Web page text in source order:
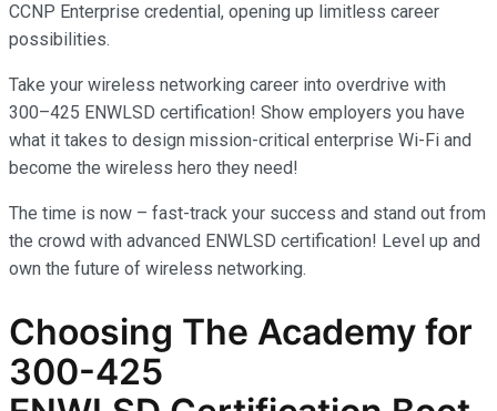
CCNP Enterprise credential, opening up limitless career
possibilities.
Take your wireless networking career into overdrive with
300–425 ENWLSD certification! Show employers you have
what it takes to design mission-critical enterprise Wi-Fi and
become the wireless hero they need!
The time is now – fast-track your success and stand out from
the crowd with advanced ENWLSD certification! Level up and
own the future of wireless networking.
Choosing The Academy for
300-425